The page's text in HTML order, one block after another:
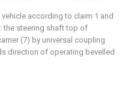
according to claim 1 and
the steering shaft top of
(7) by universal coupling
direction of operating bevelled